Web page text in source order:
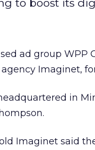
to boost its
ad group WPP
Imaginet,
in
Imaginet said